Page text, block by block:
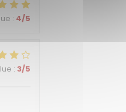
: 4/5
: 3/5